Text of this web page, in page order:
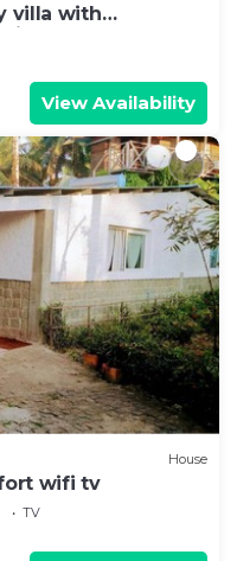
villa with
View Availability
House
wifi tv
TV